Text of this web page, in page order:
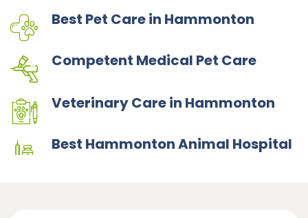
Best Pet Care in Hammonton
Competent Medical Pet Care
Veterinary Care in Hammonton
Best Hammonton Animal Hospital